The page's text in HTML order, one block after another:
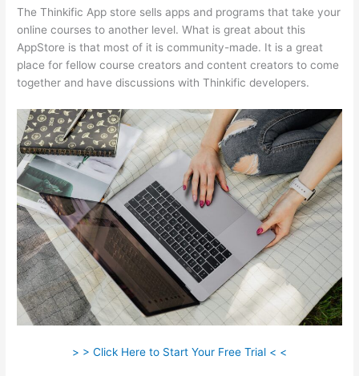
The Thinkific App store sells apps and programs that take your
online courses to another level. What is great about this
AppStore is that most of it is community-made. It is a great
place for fellow course creators and content creators to come
together and have discussions with Thinkific developers.
> > Click Here to Start Your Free Trial < <